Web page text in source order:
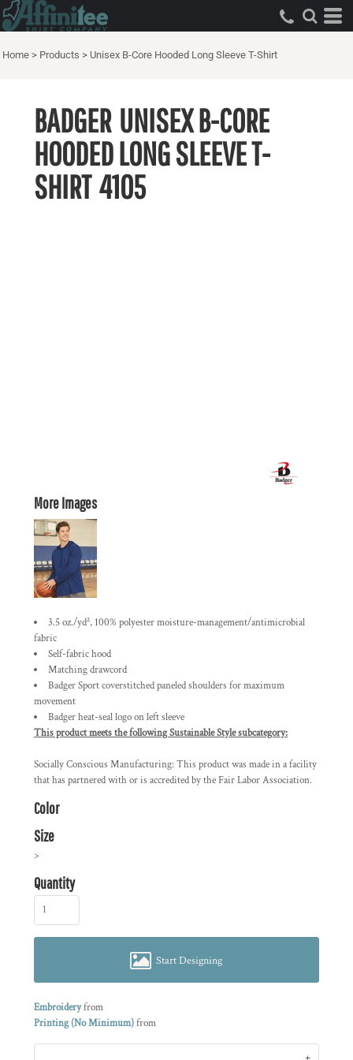
Home > Products > Unisex B-Core Hooded Long Sleeve T-Shirt
BADGER UNISEX B-CORE
HOODED LONG SLEEVE T-
SHIRT 4105
More Images
3.5 oz./yd², 100% polyester moisture-management/antimicrobial
fabric
Self-fabric hood
Matching drawcord
Badger Sport coverstitched paneled shoulders for maximum
movement
Badger heat-seal logo on left sleeve
This product meets the following Sustainable Style subcategory:
Socially Conscious Manufacturing: This product was made in a facility
that has partnered with or is accredited by the Fair Labor Association.
Color
Size
>
Quantity
Start Designing
Embroideryfrom
Printing (No Minimum)from